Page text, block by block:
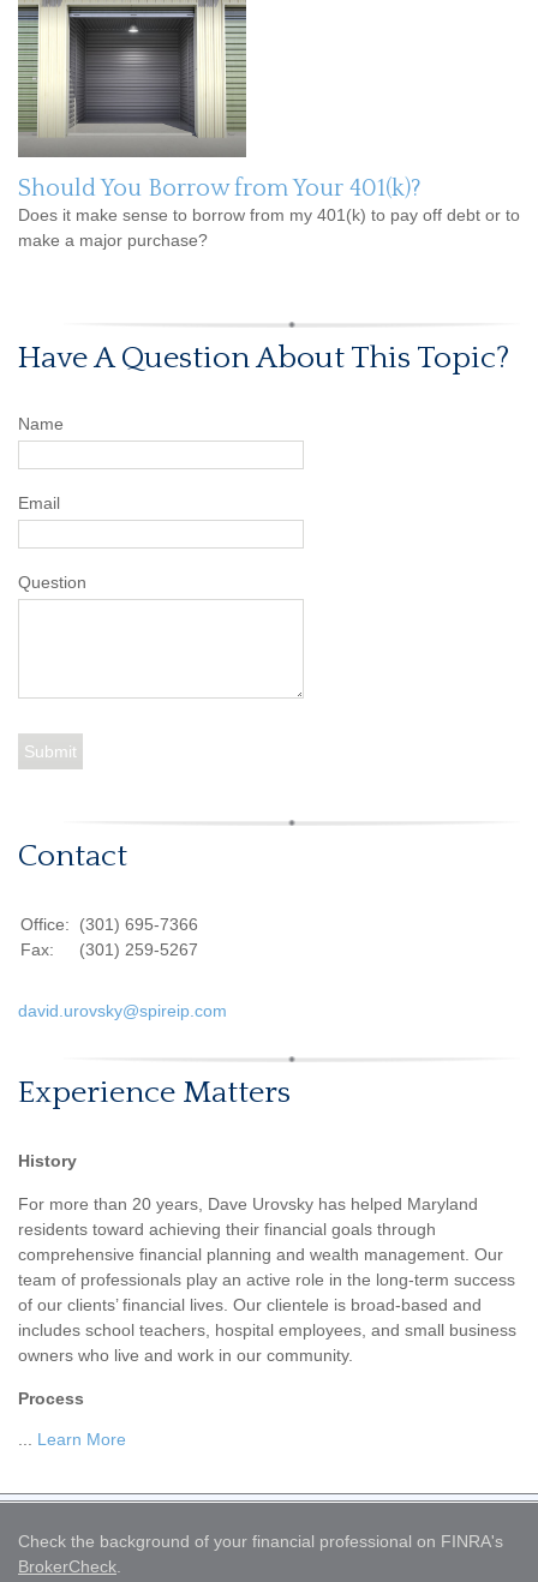
Should You Borrow from Your 401(k)?
Does it make sense to borrow from my 401(k) to pay off debt or to
make a major purchase?
Have A Question About This Topic?
Name
Email
Question
Contact
Office:
(301) 695-7366
Fax:
(301) 259-5267
david.urovsky@spireip.com
Experience Matters
History
For more than 20 years, Dave Urovsky has helped Maryland
residents toward achieving their financial goals through
comprehensive financial planning and wealth management. Our
team of professionals play an active role in the long-term success
of our clients’ financial lives. Our clientele is broad-based and
includes school teachers, hospital employees, and small business
owners who live and work in our community.
Process
Learn More
Check the background of your financial professional on FINRA's
BrokerCheck